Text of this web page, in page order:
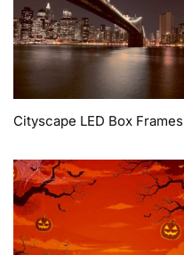
Cityscape LED Box Frames